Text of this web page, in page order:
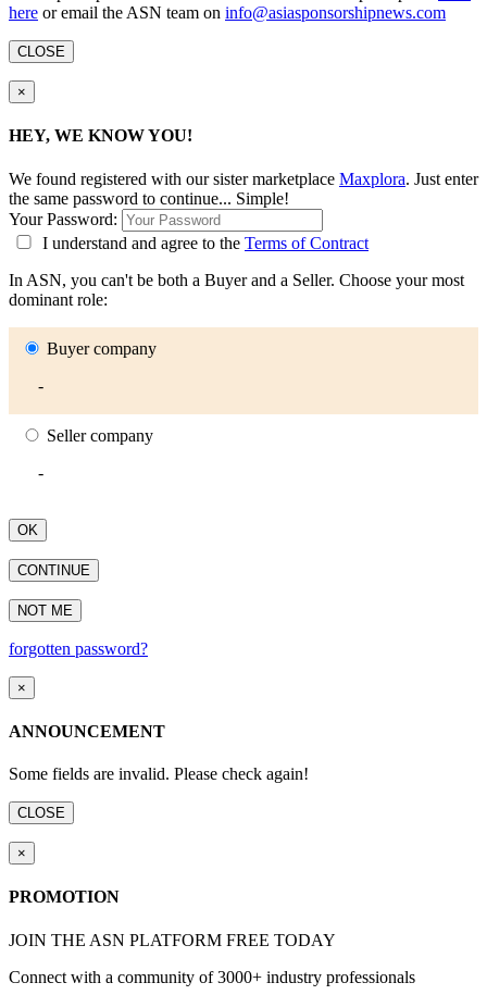
here or email the ASN team on info@asiasponsorshipnews.com
CLOSE
×
HEY, WE KNOW YOU!
We found registered with our sister marketplace Maxplora. Just enter
the same password to continue... Simple!
Your Password:
I understand and agree to the Terms of Contract
In ASN, you can't be both a Buyer and a Seller. Choose your most
dominant role:
Buyer company
-
Seller company
-
OK
CONTINUE
NOT ME
forgotten password?
×
ANNOUNCEMENT
Some fields are invalid. Please check again!
CLOSE
×
PROMOTION
JOIN THE ASN PLATFORM FREE TODAY
Connect with a community of 3000+ industry professionals